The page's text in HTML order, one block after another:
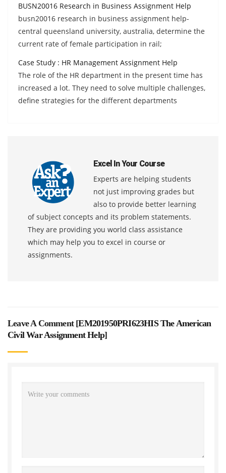
BUSN20016 Research in Business Assignment Help
busn20016 research in business assignment help-
central queensland university, australia, determine the
current rate of female participation in rail;
Case Study : HR Management Assignment Help
The role of the HR department in the present time has
increased a lot. They need to solve multiple challenges,
define strategies for the different departments
Excel In Your Course
Experts are helping students
not just improving grades but
also to provide better learning
of subject concepts and its problem statements.
They are providing you world class assistance
which may help you to excel in course or
assignments.
Leave A Comment [EM201950PRI623HIS The American
Civil War Assignment Help]